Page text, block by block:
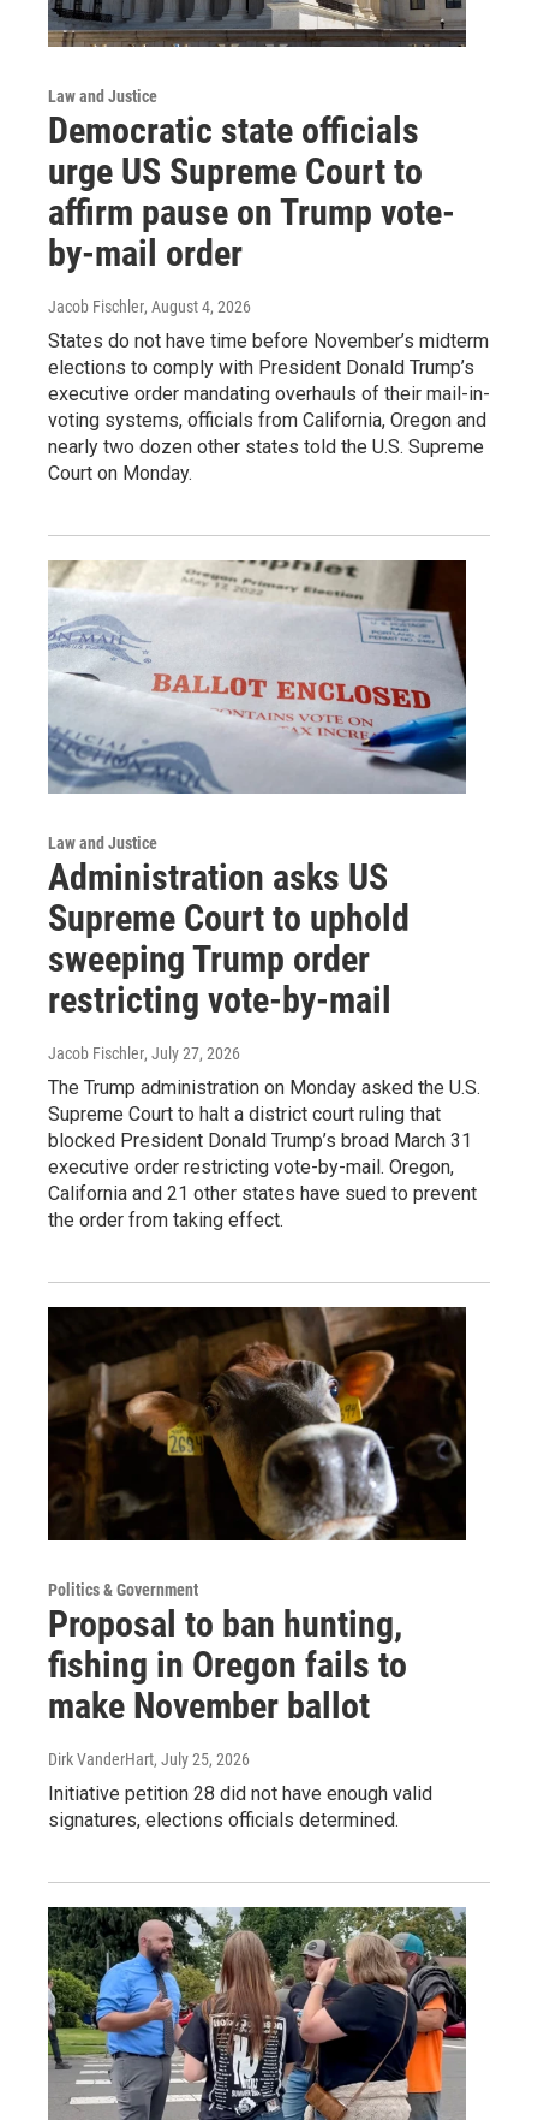
Law and Justice
Democratic state officials
urge US Supreme Court to
affirm pause on Trump vote-
by-mail order
Jacob Fischler, August 4, 2026
States do not have time before November’s midterm
elections to comply with President Donald Trump’s
executive order mandating overhauls of their mail-in-
voting systems, officials from California, Oregon and
nearly two dozen other states told the U.S. Supreme
Court on Monday.
Law and Justice
Administration asks US
Supreme Court to uphold
sweeping Trump order
restricting vote-by-mail
Jacob Fischler, July 27, 2026
The Trump administration on Monday asked the U.S.
Supreme Court to halt a district court ruling that
blocked President Donald Trump’s broad March 31
executive order restricting vote-by-mail. Oregon,
California and 21 other states have sued to prevent
the order from taking effect.
Politics & Government
Proposal to ban hunting,
fishing in Oregon fails to
make November ballot
Dirk VanderHart, July 25, 2026
Initiative petition 28 did not have enough valid
signatures, elections officials determined.